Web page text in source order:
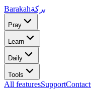
Barakahبركة
Pray
Learn
Daily
Tools
All featuresSupportContact